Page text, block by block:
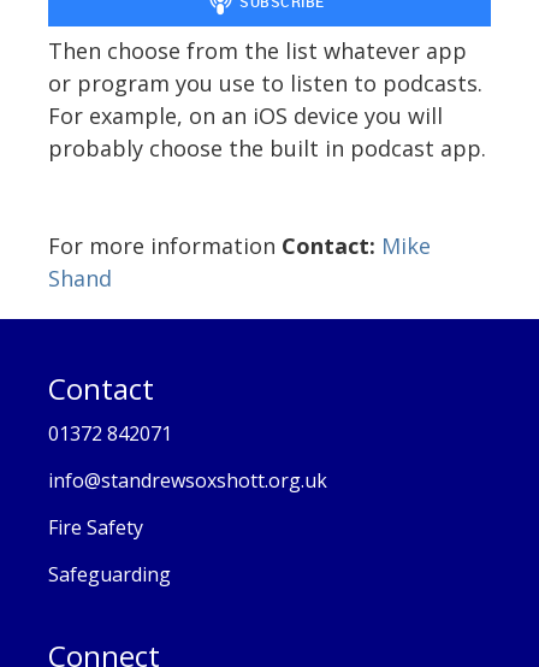
Then choose from the list whatever app
or program you use to listen to podcasts.
For example, on an iOS device you will
probably choose the built in podcast app.
For more information Contact: Mike
Shand
Contact
01372 842071
info@standrewsoxshott.org.uk
Fire Safety
Safeguarding
Connect